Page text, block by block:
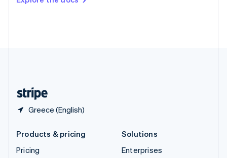
Greece (English)
DeutschFrançais Italiano
Products & pricing
Pricing
Solutions
Enterprises